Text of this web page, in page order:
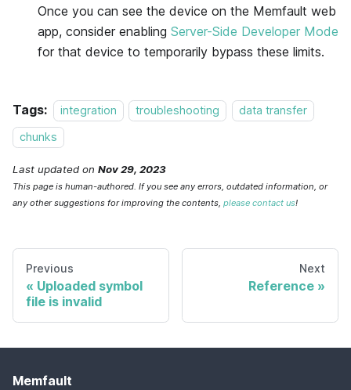
Once you can see the device on the Memfault web
app, consider enabling Server-Side Developer Mode
for that device to temporarily bypass these limits.
Tags: integration troubleshooting
data transfer
chunks
Last updated on Nov 29, 2023
This page is human-authored. If you see any errors, outdated information, or
any other suggestions for improving the contents, please contact us!
Previous
Uploaded symbol
file is invalid
Next
Reference
Memfault